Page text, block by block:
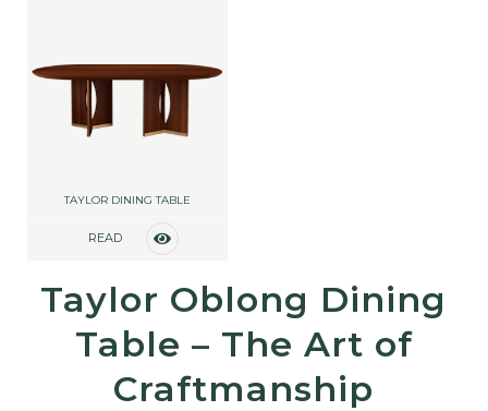
TAYLOR DINING TABLE
READ
Taylor Oblong Dining
Table – The Art of
Craftmanship